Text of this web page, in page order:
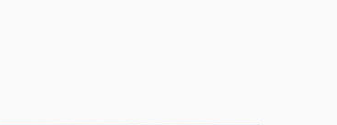
The peaceful and established